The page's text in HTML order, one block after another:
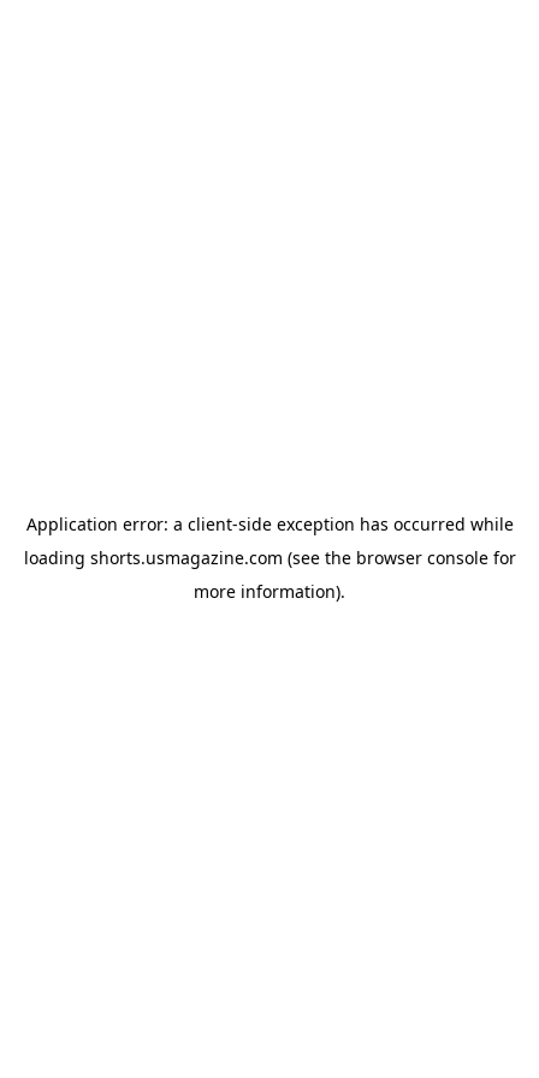
Application error: a client-side exception has occurred while
loading shorts.usmagazine.com (see the browser consolefor
more information).